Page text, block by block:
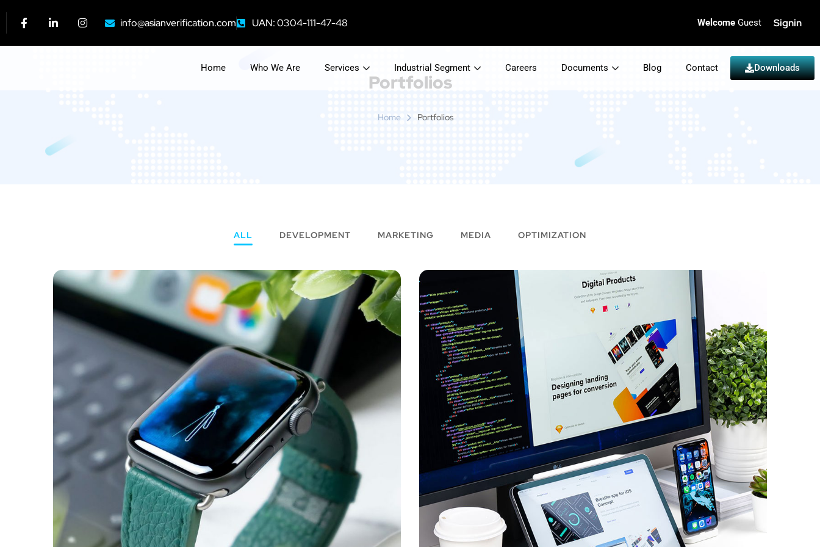
info@asianverification.com UAN: 0304-111-47-48 Welcome Guest Signin
Home Who We Are Services Industrial Segment Careers Documents Blog Contact Downloads
Portfolios
Home Portfolios
ALL DEVELOPMENT MARKETING MEDIA OPTIMIZATION